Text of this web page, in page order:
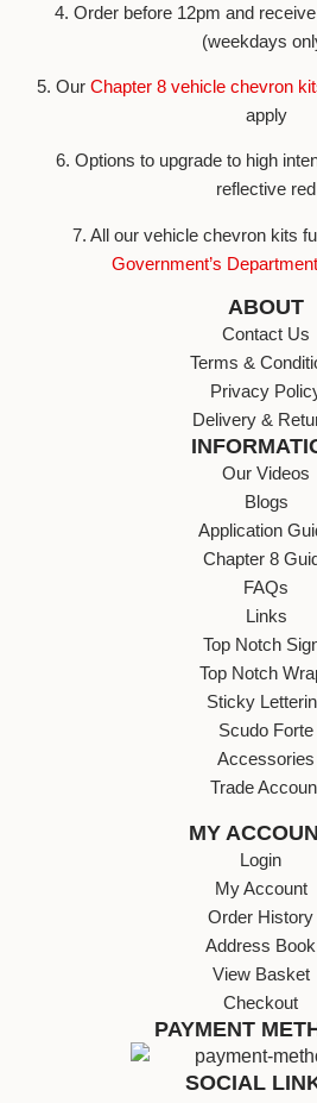
4. Order before 12pm and
(weekdays
5. Our Chapter 8 vehicle chevron
apply
6. Options to upgrade to high
reflective red
7. All our vehicle chevron kits
Government’s
ABOUT
Contact Us
Terms &
Privacy
Delivery &
Our Videos
Blogs
Application
Chapter 8
FAQs
Links
Top Notch
Top Notch
Sticky
Scudo Forte
Accessories
Trade
MY
Login
My Account
Order History
Address Book
View Basket
Checkout
PAYMENT
SOCIAL